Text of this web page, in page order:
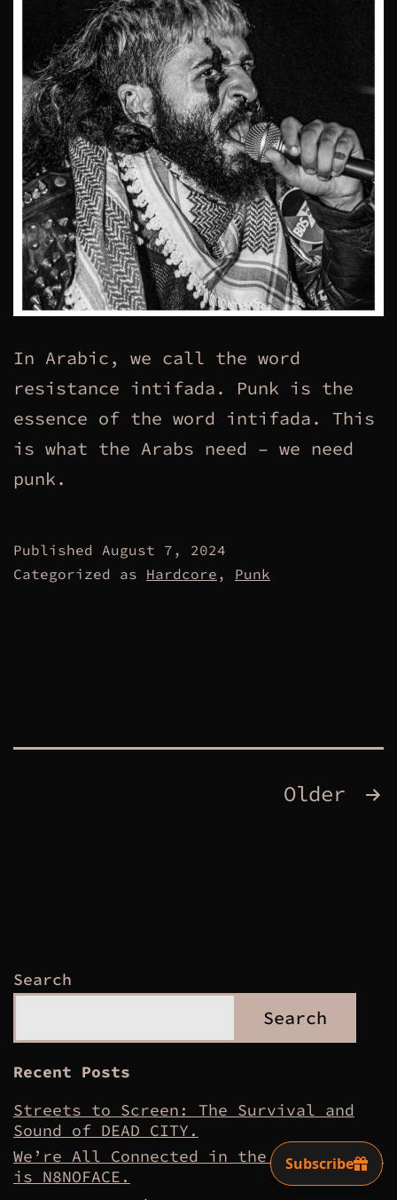
In Arabic, we call the word
resistance intifada. Punk is the
essence of the word intifada. This
is what the Arabs need – we need
punk.
Published August 7, 2024
Categorized as Hardcore , Punk
Older
Search
Search
Recent Posts
Streets to Screen: The Survival and
Sound of DEAD CITY.
We’re All Connected in the Dirt – This
is N8NOFACE.